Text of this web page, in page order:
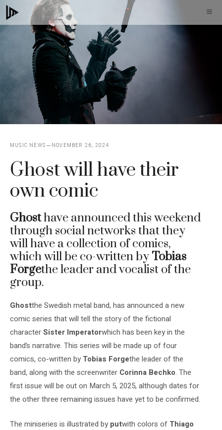
Skip
to
content
MUSIC NEWS NOVEMBER 26, 2024
Ghost will have their
own comic
Ghosthave announced this weekend
through social networks that they
will have a collection of comics,
which will be co-written by Tobias
Forgethe leader and vocalist of the
group.
Ghostthe Swedish metal band, has announced a new
comic series that will tell the story of the fictional
characterSister Imperatorwhich has been key in the
band’s narrative. This series will be made up of four
comics, co-written by Tobias Forgethe leader of the
band, along with the screenwriter Corinna Bechko. The
first issue will be out on March 5, 2025, although dates for
the other three remaining issues have yet to be confirmed.
The miniseries is illustrated by putwith colors of Thiago